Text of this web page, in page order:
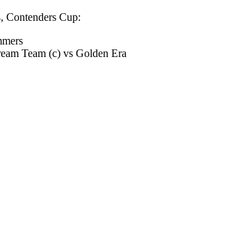
Contenders Cup:
Team (c) vs Golden Era